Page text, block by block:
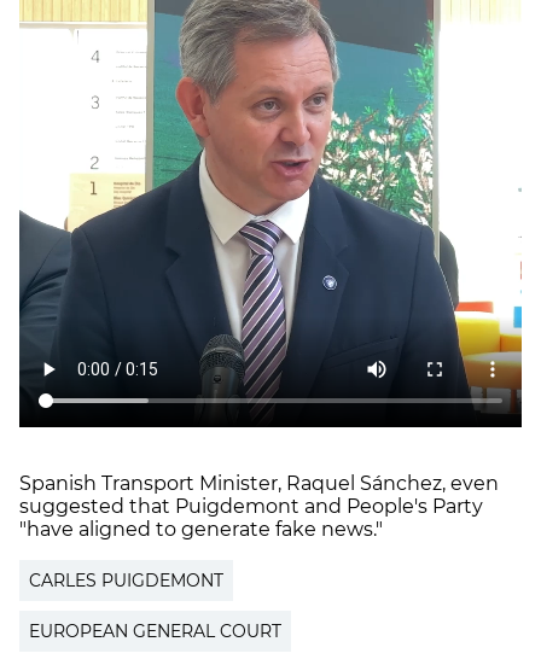
Spanish Transport Minister, Raquel Sánchez, even
suggested that Puigdemont and People's Party
"have aligned to generate fake news."
CARLES PUIGDEMONT
EUROPEAN GENERAL COURT